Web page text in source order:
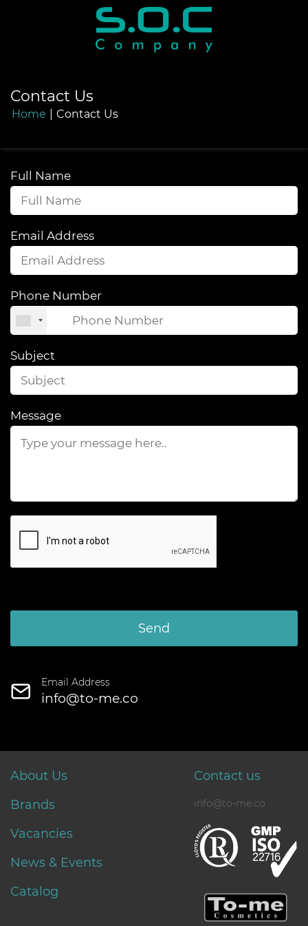
Contact Us
Home Contact Us
Full Name
Email Address
Phone Number
Subject
Message
Send
Email Address
info@to-me.co
About Us
Brands
Vacancies
News & Events
Catalog
Contact us
info@to-me.co